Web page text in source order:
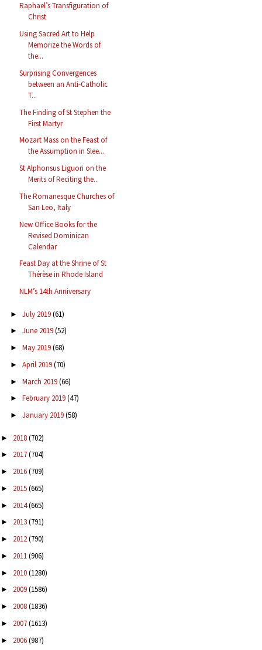
Raphael’s Transfiguration of
Christ
Using Sacred Art to Help
Memorize the Words of
the...
Surprising Convergences
between an Anti-Catholic
T...
The Finding of St Stephen the
First Martyr
Mozart Mass on the Feast of
the Assumption in Slee...
St Alphonsus Liguori on the
Merits of Reciting the...
The Romanesque Churches of
San Leo, Italy
New Office Books for the
Revised Dominican
Calendar
Feast Day at the Shrine of St
Thérèse in Rhode Island
NLM’s 14th Anniversary
► July 2019(61)
► June 2019(52)
► May 2019(68)
► April 2019(70)
► March 2019(66)
► February 2019(47)
► January 2019(58)
► 2018(702)
► 2017(704)
► 2016(709)
► 2015(665)
► 2014(665)
► 2013(791)
► 2012(790)
► 2011(906)
► 2010(1280)
► 2009(1586)
► 2008(1836)
► 2007(1613)
► 2006(987)